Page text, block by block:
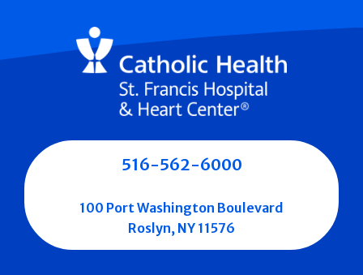
516-562-6000
100 Port Washington Boulevard
Roslyn, NY 11576